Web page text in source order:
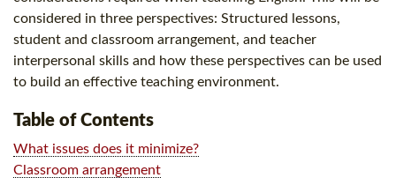
considered in three perspectives: Structured lessons,
student and classroom arrangement, and teacher
interpersonal skills and how these perspectives can be used
to build an effective teaching environment.
Table of Contents
What issues does it minimize?
Classroom arrangement